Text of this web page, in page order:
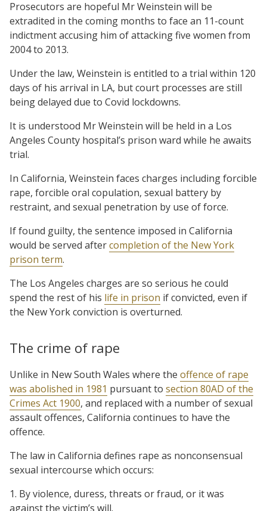
Prosecutors are hopeful Mr Weinstein will be
extradited in the coming months to face an 11-count
indictment accusing him of attacking five women from
2004 to 2013.
Under the law, Weinstein is entitled to a trial within 120
days of his arrival in LA, but court processes are still
being delayed due to Covid lockdowns.
It is understood Mr Weinstein will be held in a Los
Angeles County hospital’s prison ward while he awaits
trial.
In California, Weinstein faces charges including forcible
rape, forcible oral copulation, sexual battery by
restraint, and sexual penetration by use of force.
If found guilty, the sentence imposed in California
would be served aftercompletion of the New York
prison term.
The Los Angeles charges are so serious he could
spend the rest of his life in prison if convicted, even if
the New York conviction is overturned.
The crime of rape
Unlike in New South Wales where the offence of rape
was abolished in 1981 pursuant to section 80AD of the
Crimes Act 1900, and replaced with a number of sexual
assault offences, California continues to have the
offence.
The law in California defines rape as nonconsensual
sexual intercourse which occurs:
1. By violence, duress, threats or fraud, or it was
against the victim’s will.